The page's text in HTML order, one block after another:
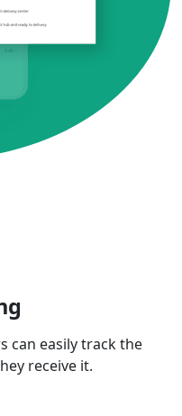
can easily track the
receive it.